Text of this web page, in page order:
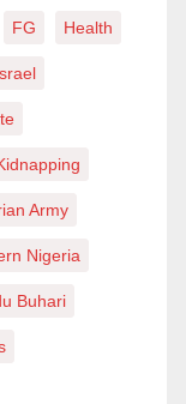
FG Health
Army
Nigeria
Buhari